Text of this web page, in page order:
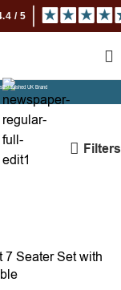
Established UK Brand
Filters
7 Seater Set with